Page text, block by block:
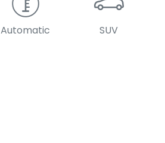
Automatic SUV